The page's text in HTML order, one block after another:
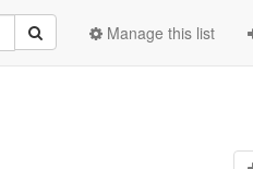
Manage this list